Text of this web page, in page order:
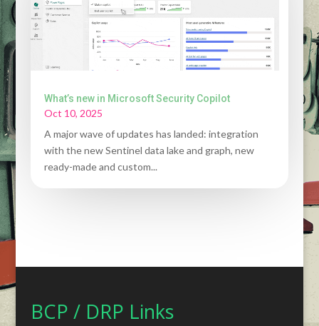
What’s new in Microsoft Security Copilot
Oct 10, 2025
A major wave of updates has landed: integration
with the new Sentinel data lake and graph, new
ready-made and custom...
BCP / DRP Links